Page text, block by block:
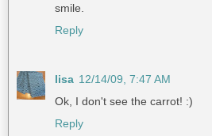
smile.
Reply
lisa 12/14/09, 7:47 AM
Ok, I don't see the carrot! :)
Reply